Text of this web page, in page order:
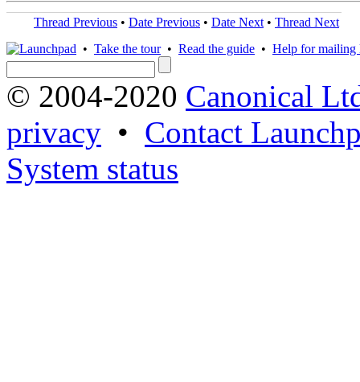
Thread Previous • Date Previous • Date Next • Thread Next
• Take the tour• Read the guide • Help for mailing
© 2004-2020 Canonical
privacy • Contact
System status